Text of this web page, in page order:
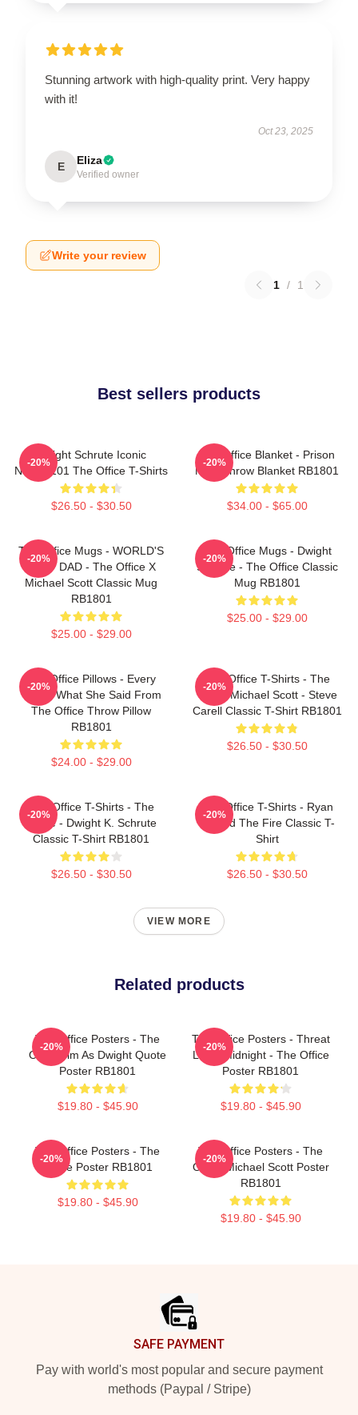
Stunning artwork with high-quality print. Very happy
with it!
Oct 23, 2025
E Eliza
Verified owner
Write your review
1 / 1
Best sellers products
Dwight Schrute Iconic
NTAN2101 The Office T-Shirts
$26.50 - $30.50
-20%
The Office Blanket - Prison
Mike Throw Blanket RB1801
$34.00 - $65.00
-20%
The Office Mugs - WORLD'S
BEST DAD - The Office X
Michael Scott Classic Mug
RB1801
$25.00 - $29.00
-20%
The Office Mugs - Dwight
Schrute - The Office Classic
Mug RB1801
$25.00 - $29.00
-20%
The Office Pillows - Every
That's What She Said From
The Office Throw Pillow
RB1801
$24.00 - $29.00
-20%
The Office T-Shirts - The
Office Michael Scott - Steve
Carell Classic T-Shirt RB1801
$26.50 - $30.50
-20%
The Office T-Shirts - The
Office - Dwight K. Schrute
Classic T-Shirt RB1801
$26.50 - $30.50
-20%
The Office T-Shirts - Ryan
Started The Fire Classic T-
Shirt
$26.50 - $30.50
-20%
VIEW MORE
Related products
The Office Posters - The
Office Jim As Dwight Quote
Poster RB1801
$19.80 - $45.90
-20%
The Office Posters - Threat
Level Midnight - The Office
Poster RB1801
$19.80 - $45.90
-20%
The Office Posters - The
Office Poster RB1801
$19.80 - $45.90
-20%
The Office Posters - The
Office Michael Scott Poster
RB1801
$19.80 - $45.90
-20%
SAFE PAYMENT
Pay with world's most popular and secure payment
methods (Paypal / Stripe)